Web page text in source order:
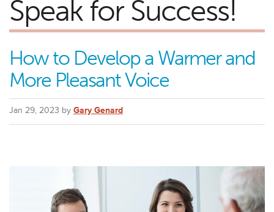
Speak for Success!
How to Develop a Warmer and
More Pleasant Voice
Jan 29, 2023 by Gary Genard